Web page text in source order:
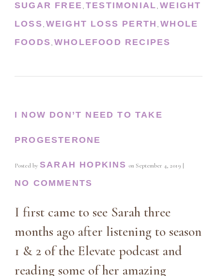
SUGAR FREE, TESTIMONIAL,WEIGHT
LOSS, WEIGHT LOSS PERTH ,WHOLE
FOODS, WHOLEFOOD RECIPES
I NOW DON’T NEED TO TAKE
PROGESTERONE
Posted by SARAH HOPKINS on September 4, 2019 |
NO COMMENTS
I first came to see Sarah three
months ago after listening to season
1 & 2 of the Elevate podcast and
reading some of her amazing